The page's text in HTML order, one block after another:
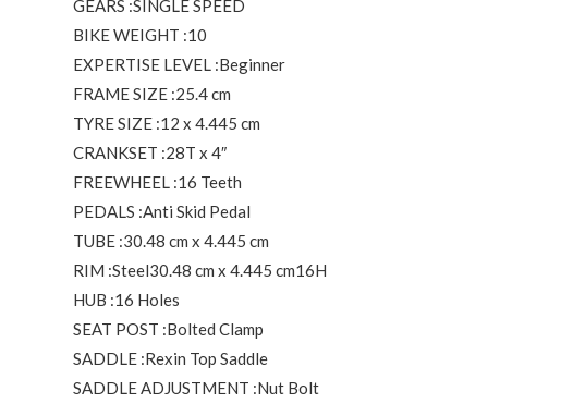
GEARS :SINGLE SPEED
BIKE WEIGHT :10
EXPERTISE LEVEL :Beginner
FRAME SIZE :25.4 cm
TYRE SIZE :12 x 4.445 cm
CRANKSET :28T x 4″
FREEWHEEL :16 Teeth
PEDALS :Anti Skid Pedal
TUBE :30.48 cm x 4.445 cm
RIM :Steel30.48 cm x 4.445 cm16H
HUB :16 Holes
SEAT POST :Bolted Clamp
SADDLE :Rexin Top Saddle
SADDLE ADJUSTMENT :Nut Bolt